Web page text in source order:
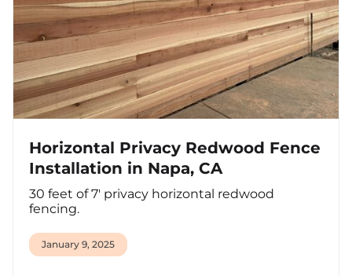
Horizontal Privacy Redwood Fence
Installation in Napa, CA
30 feet of 7' privacy horizontal redwood
fencing.
January 9, 2025